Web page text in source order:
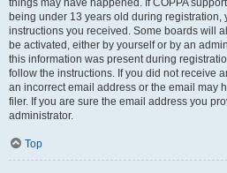
things may have happened. If COPPA
being under 13 years old during registration,
instructions you received. Some boards will
be activated, either by yourself or by an
this information was present during
follow the instructions. If you did not receive
an incorrect email address or the email may
filer. If you are sure the email address you
administrator.
Top